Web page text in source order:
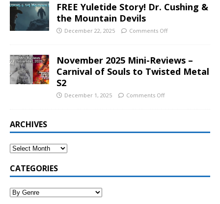
FREE Yuletide Story! Dr. Cushing &
the Mountain Devils
December 22, 2025 Comments Off
November 2025 Mini-Reviews –
Carnival of Souls to Twisted Metal
S2
December 1, 2025 Comments Off
ARCHIVES
CATEGORIES